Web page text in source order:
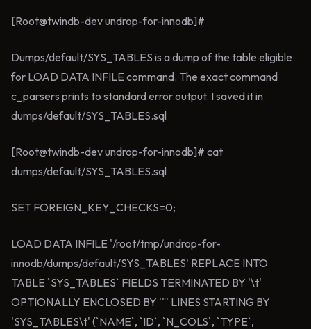
[Root@twindb-dev undrop-for-innodb]#
Dumps/default/SYS_TABLES is a dump of the table eligible
for LOAD DATA INFILE command. The exact command
c_parsers prints to standard error output. I saved it in
dumps/default/SYS_TABLES.sql
[Root@twindb-dev undrop-for-innodb]# cat
dumps/default/SYS_TABLES.sql
SET FOREIGN_KEY_CHECKS=0;
LOAD DATA INFILE '/root/tmp/undrop-for-
innodb/dumps/default/SYS_TABLES' REPLACE INTO
TABLE `SYS_TABLES` FIELDS TERMINATED BY '\t'
OPTIONALLY ENCLOSED BY '"' LINES STARTING BY
'SYS_TABLES\t' (`NAME`, `ID`, `N_COLS`, `TYPE`,